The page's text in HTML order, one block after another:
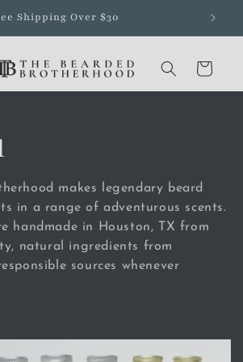
Shipping Over $30
Cart
makes legendary beard
in a range of adventurous scents.
handmade in Houston, TX from
natural ingredients from
sources whenever